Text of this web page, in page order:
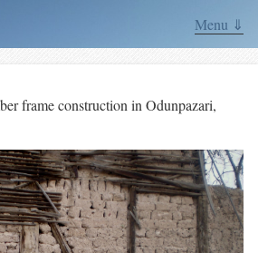
Menu ⇓
frame construction in Odunpazari,